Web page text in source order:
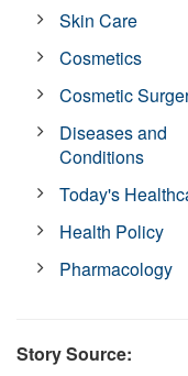
Skin Care
Cosmetics
Cosmetic
Diseases and
Conditions
Today's
Health Policy
Pharmacology
Story Source: